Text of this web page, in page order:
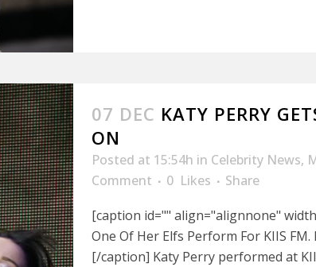
07 DEC KATY PERRY
ON
Posted at 15:54h in Celebrity News,
Comment
0 Likes
Share
[caption id="" align="alignnone"
One Of Her Elfs Perform For KIIS
[/caption] Katy Perry performed at